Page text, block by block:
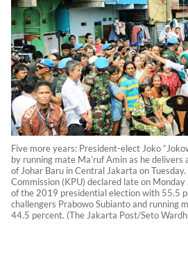
Five more years: President-elect Joko
by running mate Ma’ruf Amin as he
of Johar Baru in Central Jakarta on
Commission (KPU) declared late on
of the 2019 presidential election with 55.5
challengers Prabowo Subianto and running
44.5 percent. (The Jakarta Post/Seto